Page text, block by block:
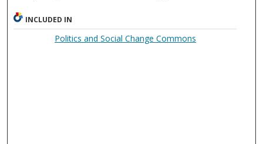
INCLUDED IN
Politics and Social Change Commons